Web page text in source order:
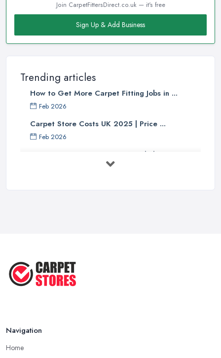
Join CarpetFittersDirect.co.uk — it's free
Sign Up & Add Business
Trending articles
How to Get More Carpet Fitting Jobs in ...
Feb 2026
Carpet Store Costs UK 2025 | Price ...
Feb 2026
Carpet to Faux Wood Floor ...
How to Choose a Rug for Your
Home: A ...
Navigation
Home